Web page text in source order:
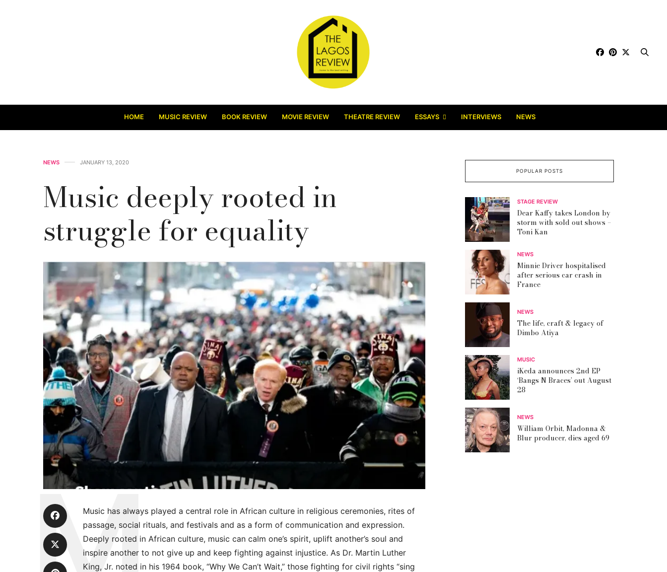
HOME MUSIC REVIEW BOOK REVIEW MOVIE REVIEW THEATRE REVIEW ESSAYS INTERVIEWS NEWS
NEWS JANUARY 13, 2020
Music deeply rooted in
struggle for equality
Music has always played a central role in African culture in religious ceremonies, rites of
passage, social rituals, and festivals and as a form of communication and expression.
Deeply rooted in African culture, music can calm one’s spirit, uplift another’s soul and
inspire another to not give up and keep fighting against injustice. As Dr. Martin Luther
King, Jr. noted in his 1964 book, “Why We Can’t Wait,” those fighting for civil rights “sing
POPULAR POSTS
STAGE REVIEW
Dear Kaffy takes London by
storm with sold out shows –
Toni Kan
NEWS
Minnie Driver hospitalised
after serious car crash in
France
NEWS
The life, craft & legacy of
Dimbo Atiya
MUSIC
iKeda announces 2nd EP
‘Bangs N Braces’ out August
28
NEWS
William Orbit, Madonna &
Blur producer, dies aged 69